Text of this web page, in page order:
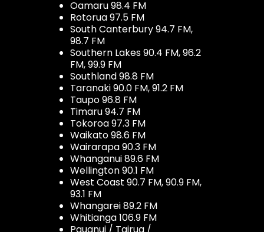
Oamaru 98.4 FM
Rotorua 97.5 FM
South Canterbury 94.7 FM,
98.7 FM
Southern Lakes 90.4 FM, 96.2
FM, 99.9 FM
Southland 98.8 FM
Taranaki 90.0 FM, 91.2 FM
Taupo 96.8 FM
Timaru 94.7 FM
Tokoroa 97.3 FM
Waikato 98.6 FM
Wairarapa 90.3 FM
Whanganui 89.6 FM
Wellington 90.1 FM
West Coast 90.7 FM, 90.9 FM,
93.1 FM
Whangarei 89.2 FM
Whitianga 106.9 FM
Pauanui / Tairua /